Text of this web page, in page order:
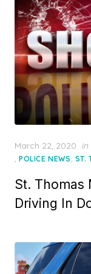
Posted
on
March 22, 2020 in
, POLICE NEWS, ST.
St. Thomas
Driving In